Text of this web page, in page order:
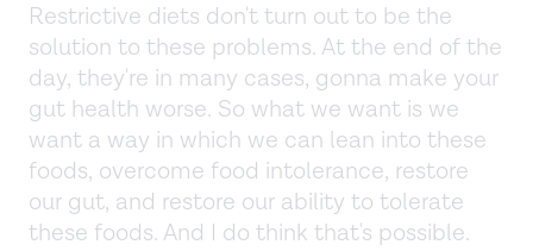
Restrictive diets don't turn out to be the
solution to these problems. At the end of the
day, they're in many cases, gonna make your
gut health worse. So what we want is we
want a way in which we can lean into these
foods, overcome food intolerance, restore
our gut, and restore our ability to tolerate
these foods. And I do think that's possible.